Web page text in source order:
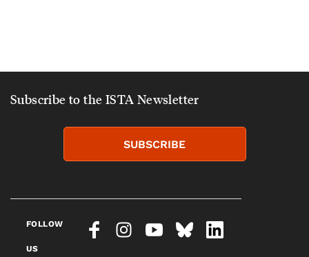
Subscribe to the ISTA Newsletter
SUBSCRIBE
FOLLOW
US